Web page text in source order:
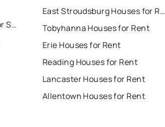
East Stroudsburg Condos For Sale
East Stroudsburg Houses for Rent
Tobyhanna Houses for Rent
Erie Houses for Rent
Reading Houses for Rent
Lancaster Houses for Rent
Allentown Houses for Rent